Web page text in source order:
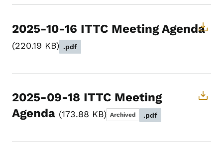
2025-10-16 ITTC Meeting Agenda
220.19 KB .pdf
2025-09-18 ITTC Meeting
Agenda
173.88 KB Archived .pdf